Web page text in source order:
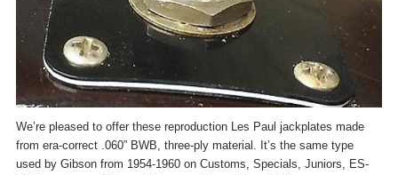
We’re pleased to offer these reproduction Les Paul jackplates made
from era-correct .060” BWB, three-ply material. It’s the same type
used by Gibson from 1954-1960 on Customs, Specials, Juniors, ES-